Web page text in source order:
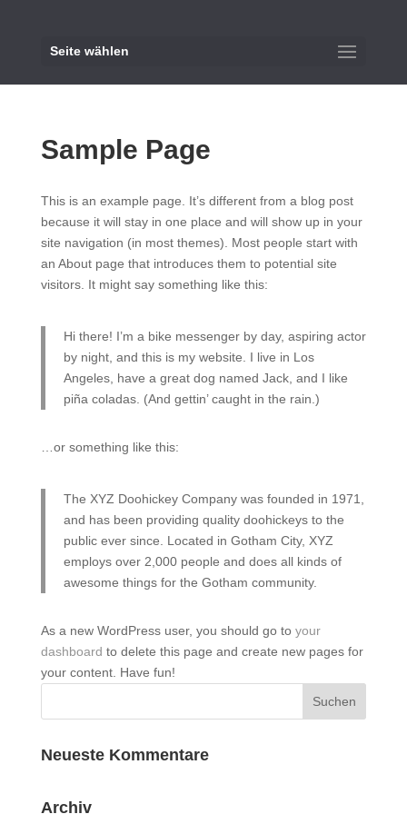
Seite wählen
Sample Page
This is an example page. It’s different from a blog post
because it will stay in one place and will show up in your
site navigation (in most themes). Most people start with
an About page that introduces them to potential site
visitors. It might say something like this:
Hi there! I’m a bike messenger by day, aspiring actor
by night, and this is my website. I live in Los
Angeles, have a great dog named Jack, and I like
piña coladas. (And gettin’ caught in the rain.)
…or something like this:
The XYZ Doohickey Company was founded in 1971,
and has been providing quality doohickeys to the
public ever since. Located in Gotham City, XYZ
employs over 2,000 people and does all kinds of
awesome things for the Gotham community.
As a new WordPress user, you should go to your
dashboard to delete this page and create new pages for
your content. Have fun!
Neueste Kommentare
Archiv